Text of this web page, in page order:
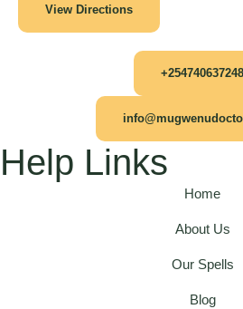
View Directions
+254740637248
Help Links
Home
About Us
Our Spells
Blog